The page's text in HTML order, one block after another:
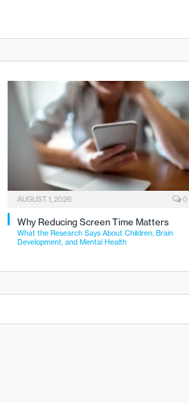
AUGUST 1, 2026 0
Why Reducing Screen Time Matters
What the Research Says About Children, Brain
Development, and Mental Health